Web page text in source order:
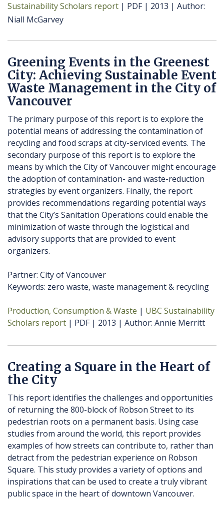
Sustainability Scholars report
PDF 2013
Author
Niall McGarvey
Greening Events in the Greenest
City: Achieving Sustainable Event
Waste Management in the City of
Vancouver
The primary purpose of this report is to explore the
potential means of addressing the contamination of
recycling and food scraps at city-serviced events. The
secondary purpose of this report is to explore the
means by which the City of Vancouver might encourage
the adoption of contamination- and waste-reduction
strategies by event organizers. Finally, the report
provides recommendations regarding potential ways
that the City’s Sanitation Operations could enable the
minimization of waste through the logistical and
advisory supports that are provided to event
organizers.
Partner: City of Vancouver
Keywords: zero waste, waste management & recycling
Production, Consumption & Waste
UBC Sustainability
Scholars report
PDF 2013 Author Annie Merritt
Creating a Square in the Heart of
the City
This report identifies the challenges and opportunities
of returning the 800-block of Robson Street to its
pedestrian roots on a permanent basis. Using case
studies from around the world, this report provides
examples of how streets can contribute to, rather than
detract from the pedestrian experience on Robson
Square. This study provides a variety of options and
inspirations that can be used to create a truly vibrant
public space in the heart of downtown Vancouver.